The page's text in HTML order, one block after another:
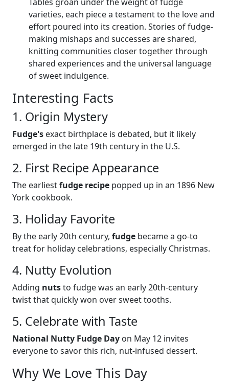
varieties, each piece a testament to the love and
effort poured into its creation. Stories of fudge-
making mishaps and successes are shared,
knitting communities closer together through
shared experiences and the universal language
of sweet indulgence.
Interesting Facts
1. Origin Mystery
Fudge's exact birthplace is debated, but it likely
emerged in the late 19th century in the U.S.
2. First Recipe Appearance
The earliestfudge recipe popped up in an 1896 New
York cookbook.
3. Holiday Favorite
By the early 20th century, fudge became a go-to
treat for holiday celebrations, especially Christmas.
4. Nutty Evolution
Adding nutsto fudge was an early 20th-century
twist that quickly won over sweet tooths.
5. Celebrate with Taste
National Nutty Fudge Day on May 12 invites
everyone to savor this rich, nut-infused dessert.
Why We Love This Day